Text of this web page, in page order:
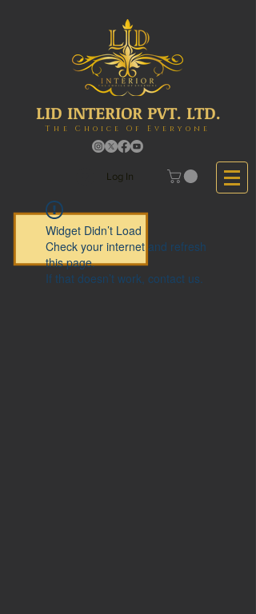
LID INTERIOR PVT. LTD.
The Choice Of Everyone
Log In
Widget Didn’t Load
Check your internet and refresh
this page.
If that doesn’t work, contact us.